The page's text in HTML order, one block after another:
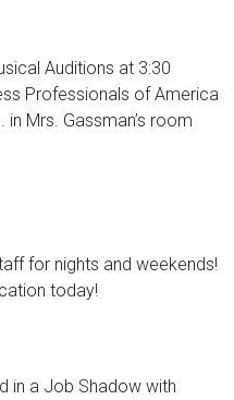
Auditions at 3:30
Professionals of America
Mrs. Gassman’s room
for nights and weekends!
today!
in a Job Shadow with